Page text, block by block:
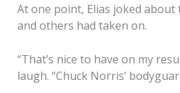
At one point, Elias joked
and others had taken on.
“That’s nice to have on my
laugh. “Chuck Norris’